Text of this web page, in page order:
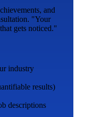
and
"Your
gets noticed."
industry
results)
descriptions